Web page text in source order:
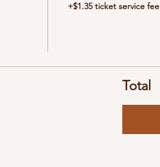
+$1.35 ticket service fee
Total